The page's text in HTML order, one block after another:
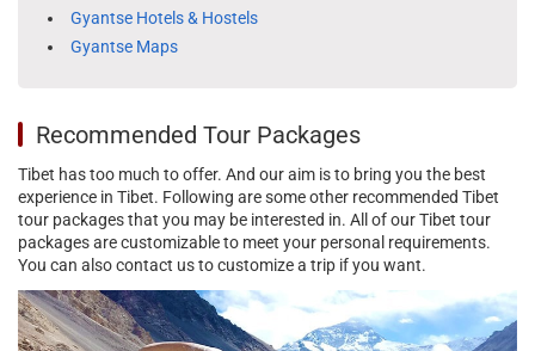
Gyantse Hotels & Hostels
Gyantse Maps
Recommended Tour Packages
Tibet has too much to offer. And our aim is to bring you the best
experience in Tibet. Following are some other recommended Tibet
tour packages that you may be interested in. All of our Tibet tour
packages are customizable to meet your personal requirements.
You can also contact us to customize a trip if you want.